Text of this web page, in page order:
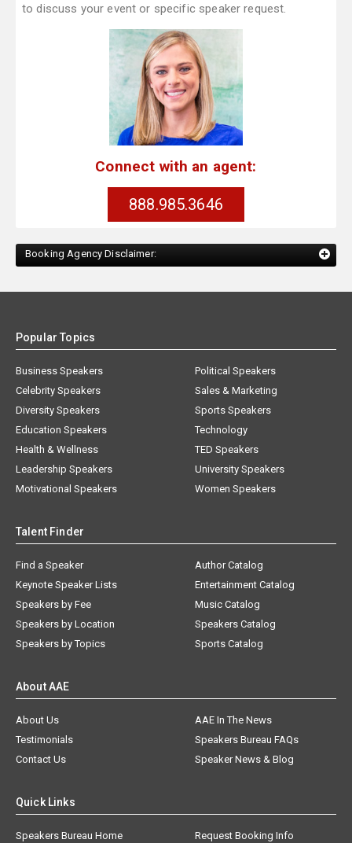
to discuss your event or specific speaker request.
Connect with an agent:
888.985.3646
Booking Agency Disclaimer:
Popular Topics
Business Speakers
Celebrity Speakers
Diversity Speakers
Education Speakers
Health & Wellness
Leadership Speakers
Motivational Speakers
Political Speakers
Sales & Marketing
Sports Speakers
Technology
TED Speakers
University Speakers
Women Speakers
Talent Finder
Find a Speaker
Keynote Speaker Lists
Speakers by Fee
Speakers by Location
Speakers by Topics
Author Catalog
Entertainment Catalog
Music Catalog
Speakers Catalog
Sports Catalog
About AAE
About Us
AAE In The News
Testimonials
Speakers Bureau FAQs
Contact Us
Speaker News & Blog
Quick Links
Speakers Bureau Home Request Booking Info